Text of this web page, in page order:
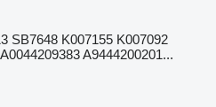
SB7648 K007155 K007092
A9444200201...